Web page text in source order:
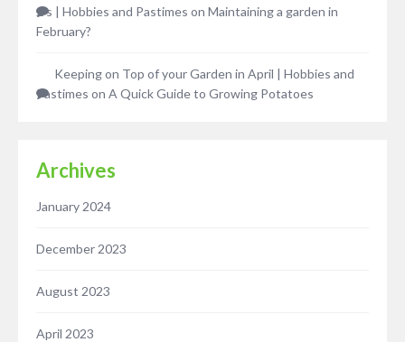
£’s | Hobbies and Pastimes on Maintaining a garden in
February?
Keeping on Top of your Garden in April | Hobbies and
Pastimes on A Quick Guide to Growing Potatoes
Archives
January 2024
December 2023
August 2023
April 2023